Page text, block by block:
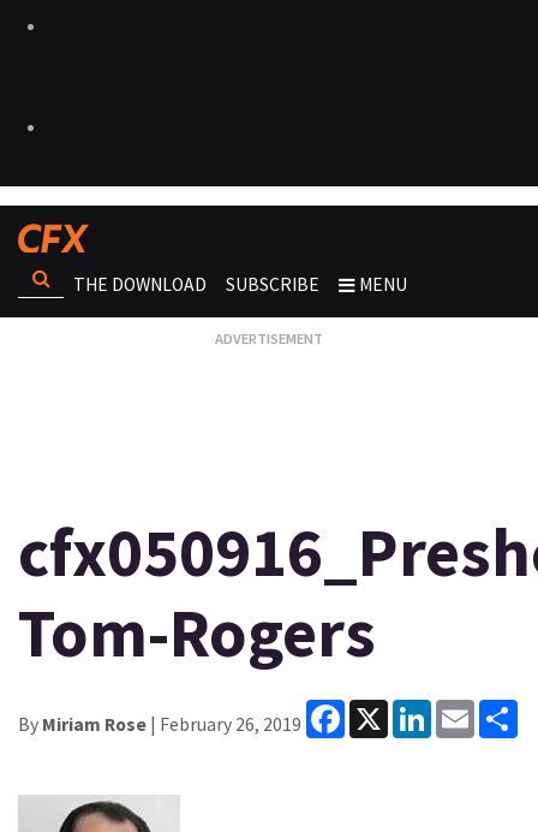
THE DOWNLOAD SUBSCRIBE MENU
Tom-Rogers
By Miriam Rose | February 26, 2019
Facebook
X LinkedInEmail